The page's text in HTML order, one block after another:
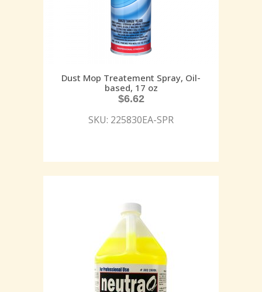
Dust Mop Treatement Spray, Oil-
based, 17 oz
$6.62
SKU: 225830EA-SPR